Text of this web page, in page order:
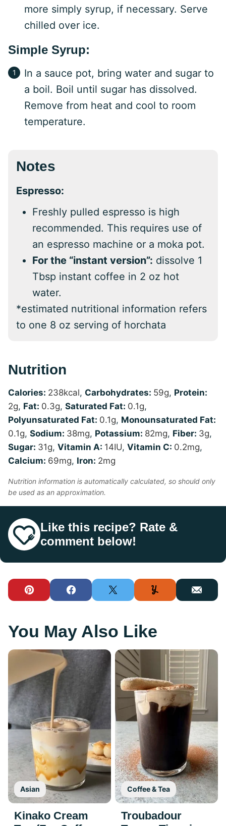
more simply syrup, if necessary. Serve
chilled over ice.
Simple Syrup:
In a sauce pot, bring water and sugar to
a boil. Boil until sugar has dissolved.
Remove from heat and cool to room
temperature.
Notes
Espresso:
Freshly pulled espresso is high
recommended. This requires use of
an espresso machine or a moka pot.
For the “instant version”: dissolve 1
Tbsp instant coffee in 2 oz hot
water.
*estimated nutritional information refers
to one 8 oz serving of horchata
Nutrition
Calories: 238kcal, Carbohydrates: 59g, Protein:
2g, Fat: 0.3g, Saturated Fat: 0.1g,
Polyunsaturated Fat: 0.1g, Monounsaturated Fat:
0.1g, Sodium: 38mg, Potassium: 82mg, Fiber: 3g,
Sugar: 31g, Vitamin A: 14IU, Vitamin C: 0.2mg,
Calcium: 69mg, Iron: 2mg
Nutrition information is automatically calculated, so should only
be used as an approximation.
Like this recipe? Rate &
comment below!
Pin FacebookTweet Yummly Email
You May Also Like
Asian
Kinako Cream
Coffee & Tea
Troubadour